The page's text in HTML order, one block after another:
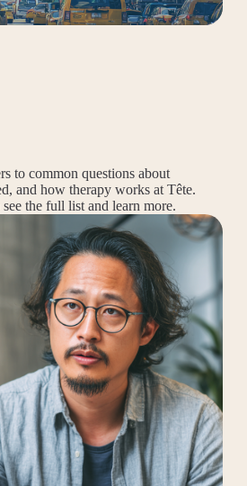
to common questions about
and how therapy works at Tête.
the full list and learn more.